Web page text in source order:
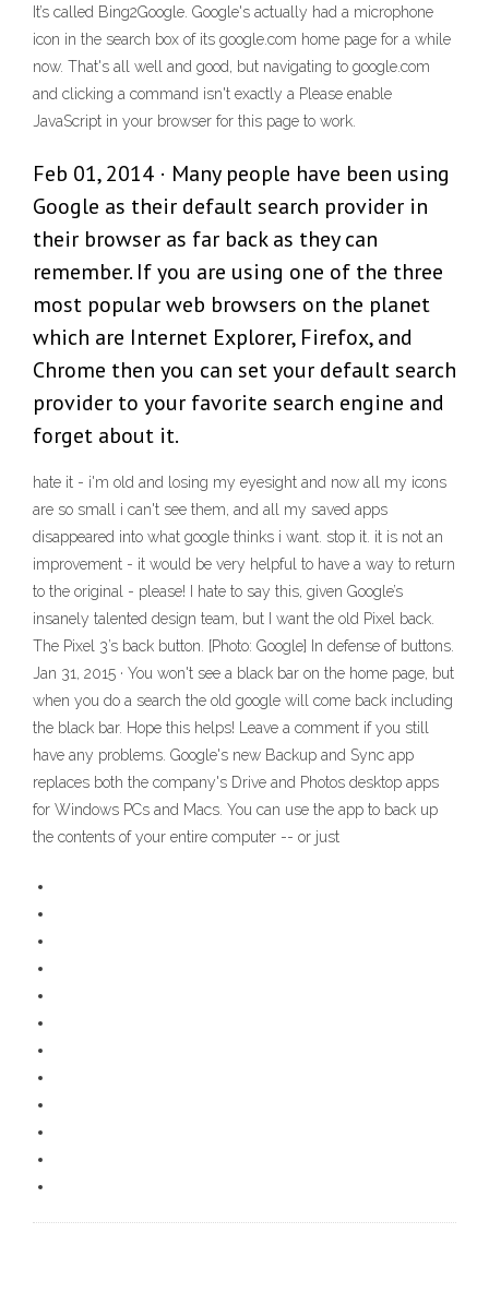
It’s called Bing2Google. Google's actually had a microphone
icon in the search box of its google.com home page for a while
now. That's all well and good, but navigating to google.com
and clicking a command isn't exactly a Please enable
JavaScript in your browser for this page to work.
Feb 01, 2014 · Many people have been using
Google as their default search provider in
their browser as far back as they can
remember. If you are using one of the three
most popular web browsers on the planet
which are Internet Explorer, Firefox, and
Chrome then you can set your default search
provider to your favorite search engine and
forget about it.
hate it - i'm old and losing my eyesight and now all my icons
are so small i can't see them, and all my saved apps
disappeared into what google thinks i want. stop it. it is not an
improvement - it would be very helpful to have a way to return
to the original - please! I hate to say this, given Google’s
insanely talented design team, but I want the old Pixel back.
The Pixel 3’s back button. [Photo: Google] In defense of buttons.
Jan 31, 2015 · You won't see a black bar on the home page, but
when you do a search the old google will come back including
the black bar. Hope this helps! Leave a comment if you still
have any problems. Google's new Backup and Sync app
replaces both the company's Drive and Photos desktop apps
for Windows PCs and Macs. You can use the app to back up
the contents of your entire computer -- or just